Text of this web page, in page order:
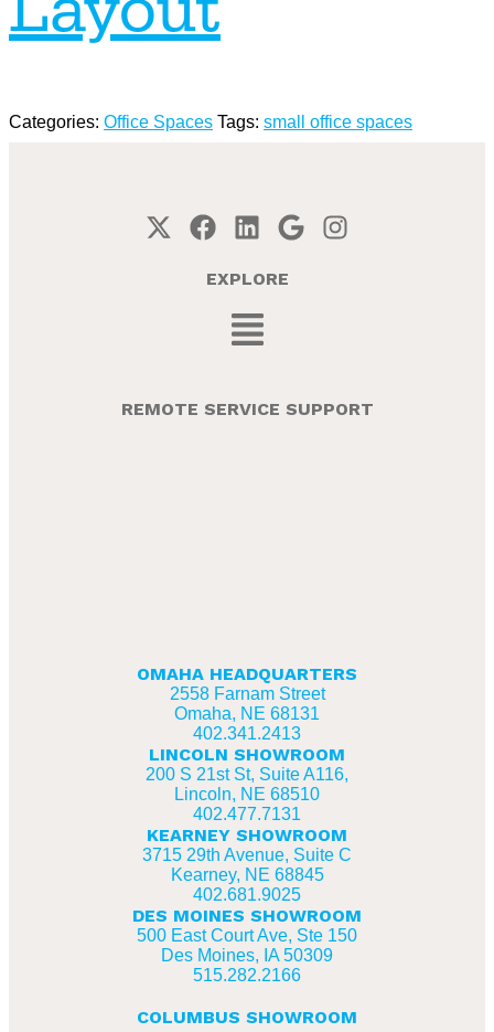
Categories: Office Spaces Tags: small office spaces
EXPLORE
REMOTE SERVICE SUPPORT
OMAHA HEADQUARTERS
2558 Farnam Street
Omaha, NE 68131
402.341.2413
LINCOLN SHOWROOM
200 S 21st St, Suite A116,
Lincoln, NE 68510
402.477.7131
KEARNEY SHOWROOM
3715 29th Avenue, Suite C
Kearney, NE 68845
402.681.9025
DES MOINES SHOWROOM
500 East Court Ave, Ste 150
Des Moines, IA 50309
515.282.2166
COLUMBUS SHOWROOM